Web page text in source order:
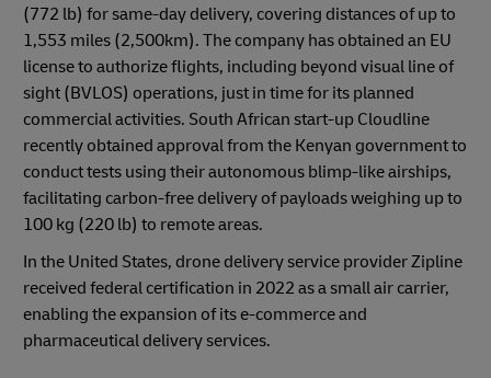
(772 lb) for same-day delivery, covering distances of up to
1,553 miles (2,500km). The company has obtained an EU
license to authorize flights, including beyond visual line of
sight (BVLOS) operations, just in time for its planned
commercial activities. South African start-up Cloudline
recently obtained approval from the Kenyan government to
conduct tests using their autonomous blimp-like airships,
facilitating carbon-free delivery of payloads weighing up to
100 kg (220 lb) to remote areas.
In the United States, drone delivery service provider Zipline
received federal certification in 2022 as a small air carrier,
enabling the expansion of its e-commerce and
pharmaceutical delivery services.